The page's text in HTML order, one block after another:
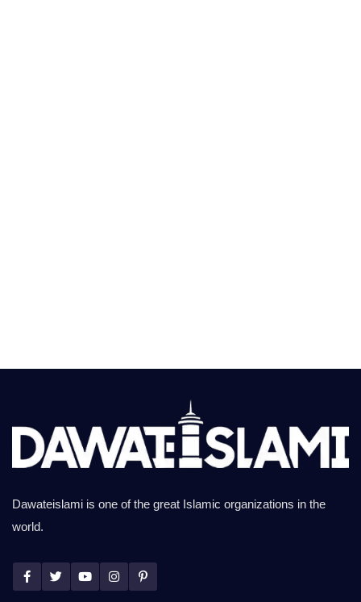
Dawateislami is one of the great Islamic organizations in the
world.